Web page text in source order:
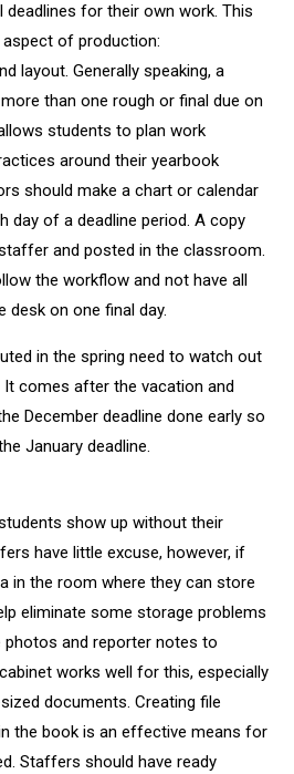
for their own work. This
of production:
layout. Generally speaking, a
than one rough or final due on
students to plan work
around their yearbook
should make a chart or calendar
day of a deadline period. A copy
and posted in the classroom.
the workflow and not have all
desk on one final day.
in the spring need to watch out
comes after the vacation and
December deadline done early so
January deadline.
show up without their
have little excuse, however, if
in the room where they can store
eliminate some storage problems
and reporter notes to
works well for this, especially
documents. Creating file
the book is an effective means for
Staffers should have ready